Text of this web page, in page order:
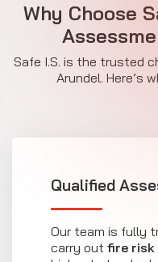
Why Choose
Safe I.S. is the trusted
Arundel. Here’s
Qualified
Our team is fully
carry out fire risk